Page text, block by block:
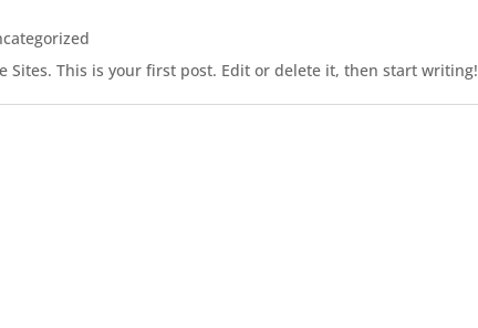
Sites. This is your first post. Edit or delete it, then start writing!